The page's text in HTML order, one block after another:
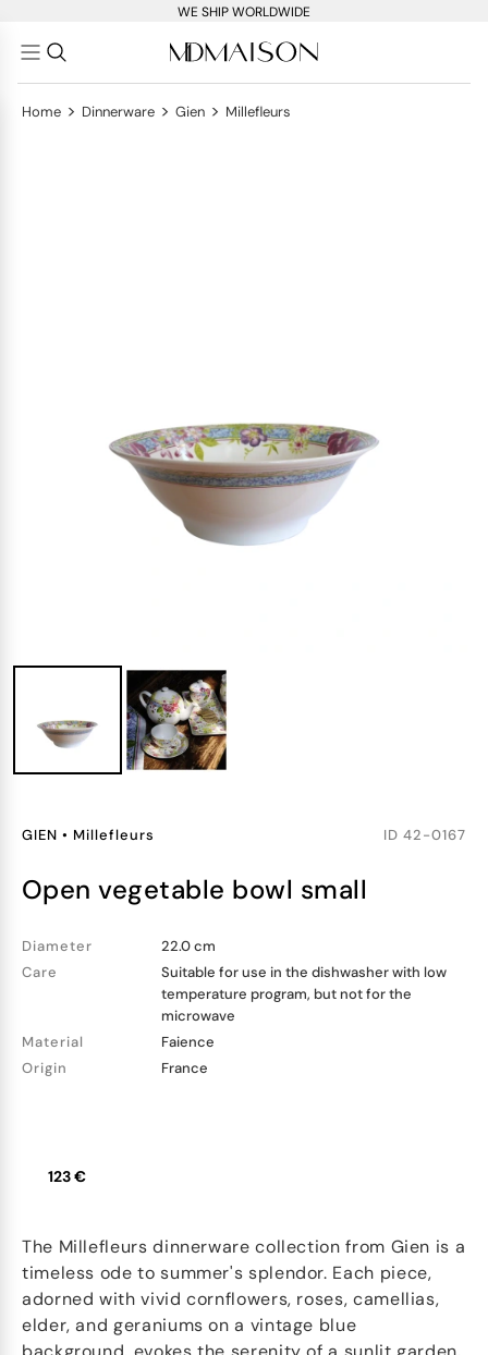
WE SHIP WORLDWIDE
Home > Dinnerware > Gien > Millefleurs
GIEN • Millefleurs ID 42-0167
open vegetable bowl small
Diameter
22.0 cm
Care
Suitable for use in the dishwasher with low
temperature program, but not for the
microwave
Material
Faience
Origin
France
123 €
The Millefleurs dinnerware collection from Gien is a
timeless ode to summer's splendor. Each piece,
adorned with vivid cornflowers, roses, camellias,
elder, and geraniums on a vintage blue